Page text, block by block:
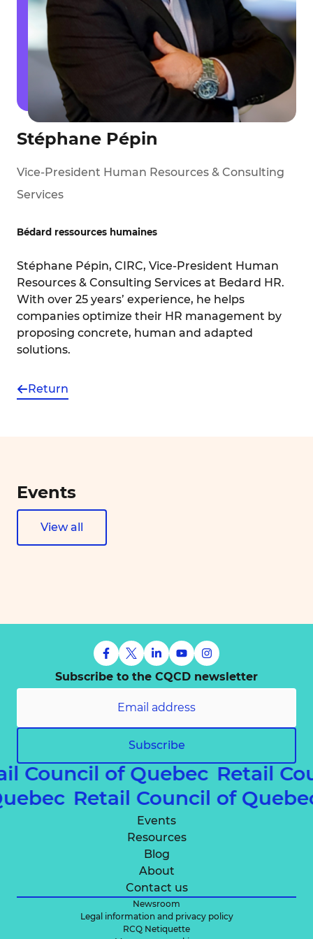
Stéphane Pépin
Vice-President Human Resources & Consulting
Services
Bédard ressources humaines
Stéphane Pépin, CIRC, Vice-President Human
Resources & Consulting Services at Bedard HR.
With over 25 years’ experience, he helps
companies optimize their HR management by
proposing concrete, human and adapted
solutions.
Return
Events
View all
Subscribe to the CQCD newsletter
Subscribe
Council of Quebec Retail
Retail Council of
Events
Resources
Blog
About
Contact us
Newsroom
Legal information and privacy policy
RCQ Netiquette